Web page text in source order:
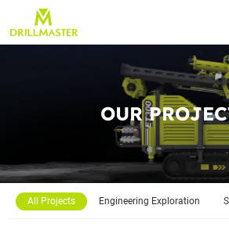
OUR
All Projects Engineering Exploration